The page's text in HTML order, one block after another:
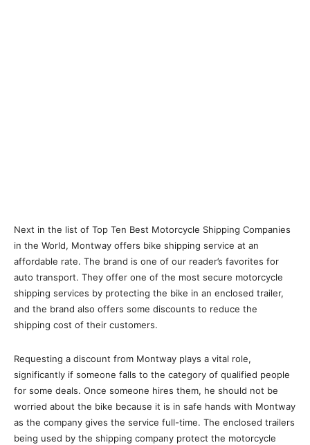
Next in the list of Top Ten Best Motorcycle Shipping Companies
in the World, Montway offers bike shipping service at an
affordable rate. The brand is one of our reader’s favorites for
auto transport. They offer one of the most secure motorcycle
shipping services by protecting the bike in an enclosed trailer,
and the brand also offers some discounts to reduce the
shipping cost of their customers.
Requesting a discount from Montway plays a vital role,
significantly if someone falls to the category of qualified people
for some deals. Once someone hires them, he should not be
worried about the bike because it is in safe hands with Montway
as the company gives the service full-time. The enclosed trailers
being used by the shipping company protect the motorcycle